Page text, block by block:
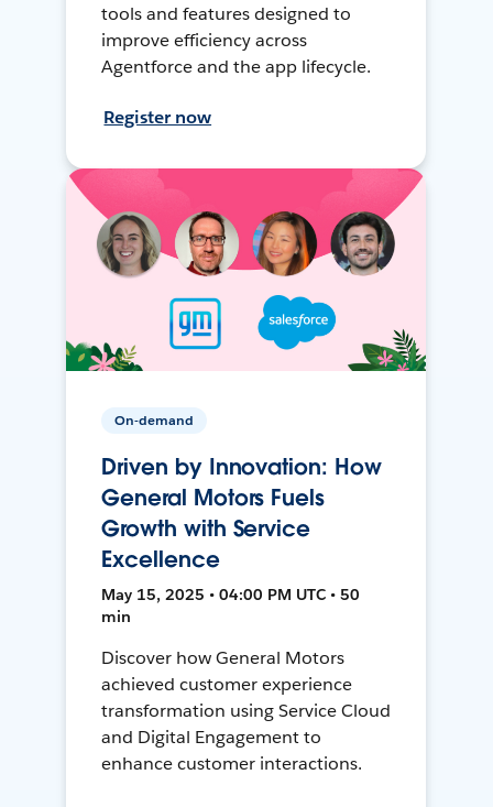
tools and features designed to
improve efficiency across
Agentforce and the app lifecycle.
Register now
On-demand
Driven by Innovation: How
General Motors Fuels
Growth with Service
Excellence
May 15, 2025 • 04:00 PM UTC • 50
min
Discover how General Motors
achieved customer experience
transformation using Service Cloud
and Digital Engagement to
enhance customer interactions.